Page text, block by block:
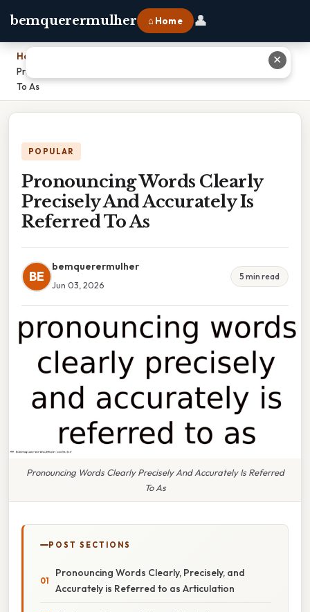
bemquerermulher ⌂ Home 👤
Home
Pronouncing Words Clearly Precisely And Accurately Is Referred
To As
POPULAR
Pronouncing Words Clearly
Precisely And Accurately Is
Referred To As
BE
bemquerermulher
Jun 03, 2026
5 min read
Pronouncing Words Clearly Precisely And Accurately Is Referred
To As
POST SECTIONS
Pronouncing Words Clearly, Precisely, and
Accurately is Referred to as Articulation
✕